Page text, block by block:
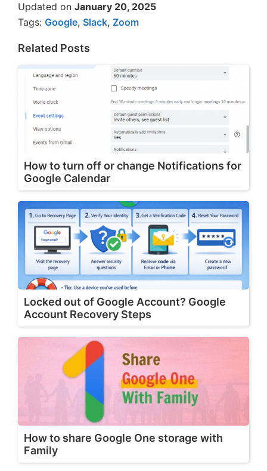
Updated on January 20, 2025
Tags: Google, Slack, Zoom
Related Posts
How to turn off or change Notifications for
Google Calendar
Locked out of Google Account? Google
Account Recovery Steps
How to share Google One storage with
Family